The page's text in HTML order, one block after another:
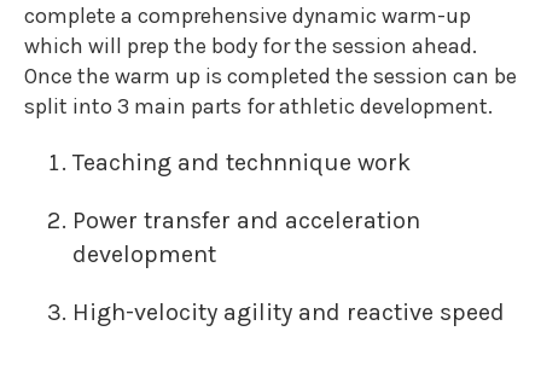
complete a comprehensive dynamic warm-up
which will prep the body for the session ahead.
Once the warm up is completed the session can be
split into 3 main parts for athletic development.
Teaching and technnique work
Power transfer and acceleration
development
High-velocity agility and reactive speed